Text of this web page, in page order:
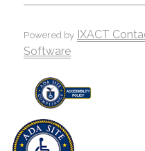
Powered by IXACT
Software